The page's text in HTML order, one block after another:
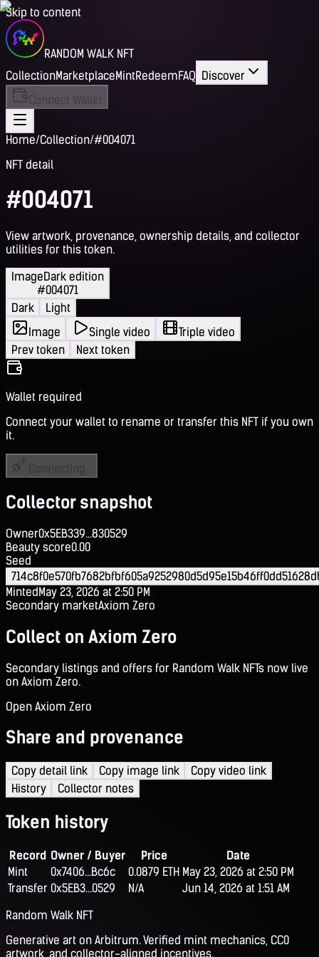
Skip to content
RANDOM WALK NFT
CollectionMarketplaceMintRedeemFAQ Discover
Connect Wallet
Home/Collection/#004071
NFT detail
#004071
View artwork, provenance, ownership details, and collector
utilities for this token.
ImageDark edition
#004071
Dark
Light
Image
Single video
Triple video
Prev token
Next token
Wallet required
Connect your wallet to rename or transfer this NFT if you own
it.
Collector snapshot
Owner0x5EB339...830529
Beauty score0.00
Seed
MintedMay 23, 2026 at 2:50 PM
Secondary marketAxiom Zero
Collect on Axiom Zero
Secondary listings and offers for Random Walk NFTs now live
on Axiom Zero.
Open Axiom Zero
Share and provenance
Copy detail link Copy image link
Copy video link
History
Collector notes
Token history
Record Owner / Buyer Price
Date
Mint
0x7406...Bc6c 0.0879 ETH May 23, 2026 at 2:50 PM
Transfer 0x5EB3...0529 N/A
Jun 14, 2026 at 1:51 AM
Random Walk NFT
Generative art on Arbitrum. Verified mint mechanics, CC0
artwork, and collector-aligned incentives.